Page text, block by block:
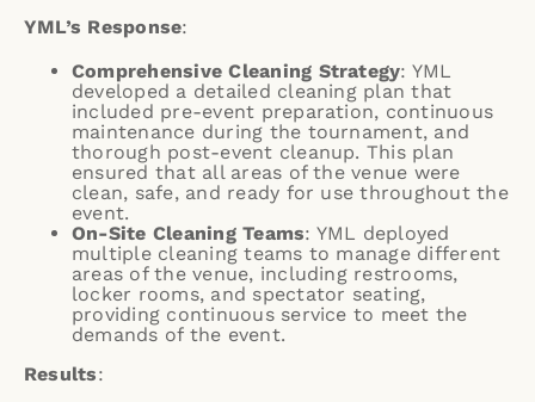
YML’s Response:
Comprehensive Cleaning Strategy: YML
developed a detailed cleaning plan that
included pre-event preparation, continuous
maintenance during the tournament, and
thorough post-event cleanup. This plan
ensured that all areas of the venue were
clean, safe, and ready for use throughout the
event.
On-Site Cleaning Teams: YML deployed
multiple cleaning teams to manage different
areas of the venue, including restrooms,
locker rooms, and spectator seating,
providing continuous service to meet the
demands of the event.
Results: